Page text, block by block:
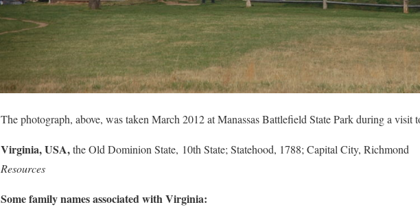
The photograph, above, was taken March 2012 at Manassas Battlefield State Park during a visit
Virginia, USA,the Old Dominion State, 10th State; Statehood, 1788; Capital City, Richmond
Resources
Some family names associated with Virginia: